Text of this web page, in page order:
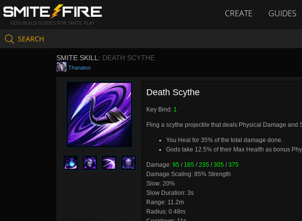
GOD BUILD GUIDES FOR SMITE PLAY
CREATE GUIDES
SEARCH
SMITE SKILL: DEATH SCYTHE
Thanatos
Death Scythe
Key Bind: 1
Fling a scythe projectile that deals Physical Damage and
You Heal for 35% of the total damage done.
Gods take 12.5% of their Max Health as bonus
Damage: 95 / 165 /235 /305 /375
Damage Scaling: 85% Strength
Slow: 20%
Slow Duration: 3s
Range: 11.2m
Radius: 0.48m